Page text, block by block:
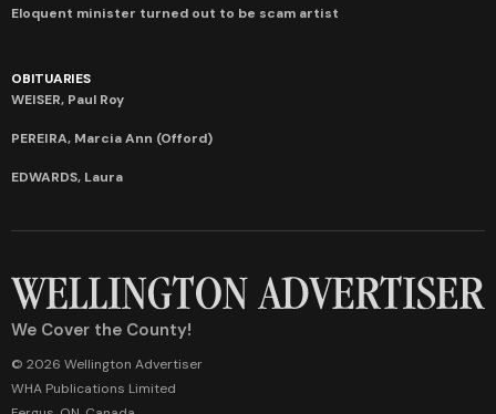
Eloquent minister turned out to be scam artist
OBITUARIES
WEISER, Paul Roy
PEREIRA, Marcia Ann (Offord)
EDWARDS, Laura
We Cover the County!
© 2026 Wellington Advertiser
WHA Publications Limited